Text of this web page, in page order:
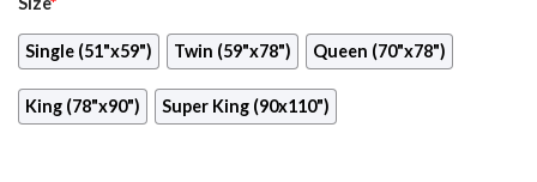
Single (51"x59") Twin (59"x78") Queen (70"x78")
King (78"x90") Super King (90x110")